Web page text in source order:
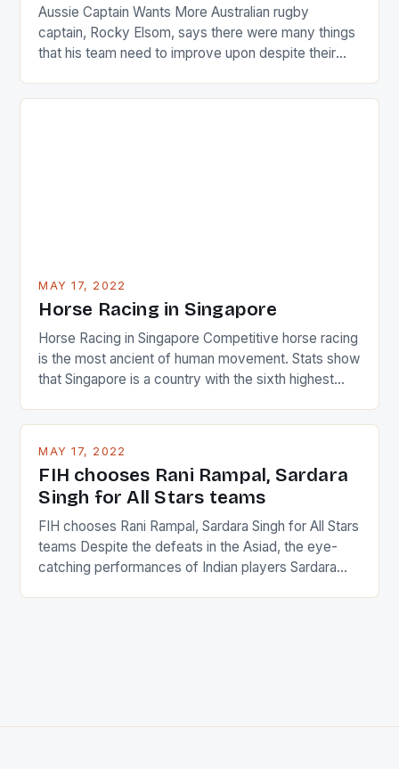
Aussie Captain Wants More Australian rugby
captain, Rocky Elsom, says there were many things
that his team need to improve upon despite their
just nudge over the line against an Ireland team who
MAY 17, 2022
Horse Racing in Singapore
Horse Racing in Singapore Competitive horse racing
is the most ancient of human movement. Stats show
that Singapore is a country with the sixth highest
and foreigners make up 50% of the service sector.
in the county […]
MAY 17, 2022
FIH chooses Rani Rampal, Sardara
Singh for All Stars teams
FIH chooses Rani Rampal, Sardara Singh for All Stars
teams Despite the defeats in the Asiad, the eye-
catching performances of Indian players Sardara